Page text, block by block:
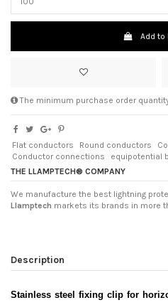
Add to
The minimum purchase order
Flat conductors Round conductors
Conductor connections
equipotential
THE LLAMPTECH® COMPANY
We manufacture the best lightning
Llamptech markets its brands in more
Description
Stainless steel fixing clip for